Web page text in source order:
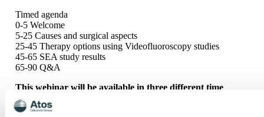
Timed agenda
0-5 Welcome
5-25 Causes and surgical aspects
25-45 Therapy options using Videofluoroscopy studies
45-65 SEA study results
65-90 Q&A
This webinar will be available in three different time
zones: